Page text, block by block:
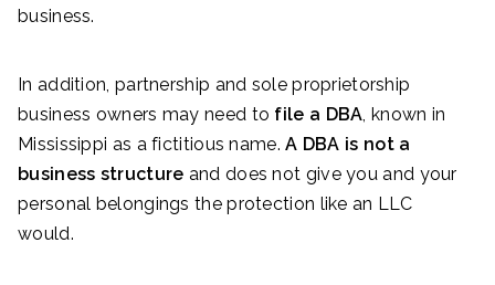
business.
In addition, partnership and sole proprietorship
business owners may need to file a DBA, known in
Mississippi as a fictitious name.A DBA is not a
business structure and does not give you and your
personal belongings the protection like an LLC
would.